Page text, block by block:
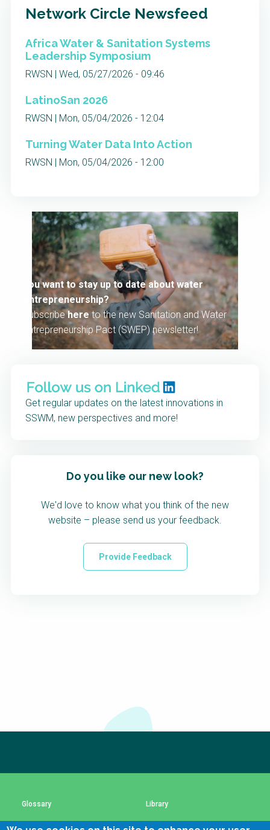
Network Circle Newsfeed
Africa Water & Sanitation Systems
Leadership Symposium
RWSN | Wed, 05/27/2026 - 09:46
LatinoSan 2026
RWSN | Mon, 05/04/2026 - 12:04
Turning Water Data Into Action
RWSN | Mon, 05/04/2026 - 12:00
You want to stay up to date about water
entrepreneurship?
Subscribehere to the new Sanitation and Water
Entrepreneurship Pact (SWEP) newsletter!
Get regular updates on the latest innovations in
SSWM, new perspectives and more!
Do you like our new look?
We'd love to know what you think of the new
website – please send us your feedback.
Provide Feedback
Glossary Library